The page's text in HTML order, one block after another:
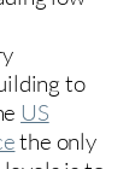
to
US
the only